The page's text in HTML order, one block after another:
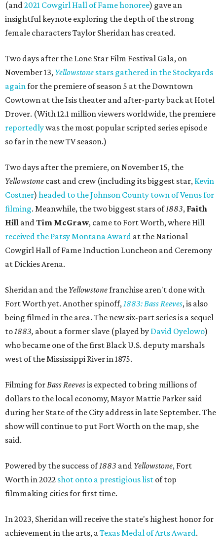
(and2021 Cowgirl Hall of Fame honoree) gave an
insightful keynote exploring the depth of the strong
female characters Taylor Sheridan has created.
Two days after the Lone Star Film Festival Gala, on
November 13, Yellowstone stars gathered in the Stockyards
againfor the premiere of season 5 at the Downtown
Cowtown at the Isis theater and after-party back at Hotel
Drover. (With 12.1 million viewers worldwide, the premiere
reportedlywas the most popular scripted series episode
so far in the new TV season.)
Two days after the premiere, on November 15, the
Yellowstone cast and crew (including its biggest star, Kevin
Costner) headed to the Johnson County town of Venus for
filming. Meanwhile, the two biggest stars of1883, Faith
Hill andTim McGraw, came to Fort Worth, where Hill
received the Patsy Montana Award at the National
Cowgirl Hall of Fame Induction Luncheon and Ceremony
at Dickies Arena.
Sheridan and the Yellowstonefranchise aren't done with
Fort Worth yet. Another spinoff,1883: Bass Reeves, is also
being filmed in the area. The new six-part series is a sequel
to1883, about a former slave (played by David Oyelowo)
who became one of the first Black U.S. deputy marshals
west of the Mississippi River in 1875.
Filming forBass Reevesis expected to bring millions of
dollars to the local economy, Mayor Mattie Parker said
during her State of the City address in late September. The
show will continue to put Fort Worth on the map, she
said.
Powered by the success of1883 and Yellowstone, Fort
Worth in 2022 shot onto a prestigious list of top
filmmaking cities for first time.
In 2023, Sheridan will receive the state's highest honor for
achievement in the arts, aTexas Medal of Arts Award.